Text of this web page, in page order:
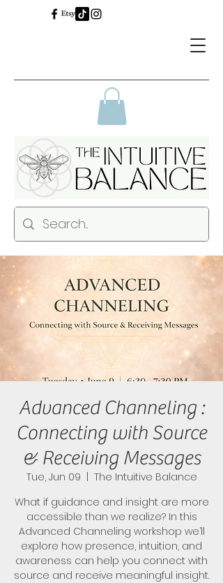
Advanced Channeling :
Connecting with Source
& Receiving Messages
Tue, Jun 09
  |
The Intuitive Balance
What if guidance and insight are more
accessible than we realize? In this
Advanced Channeling workshop we’ll
explore how presence, intuition, and
awareness can help you connect with
source and receive meaningful insight.